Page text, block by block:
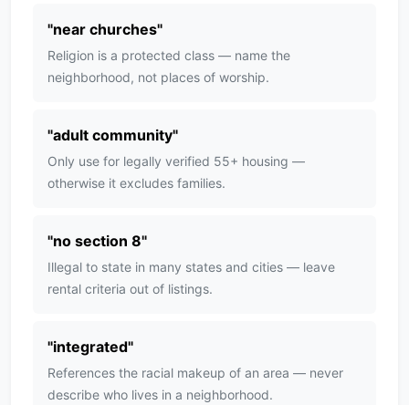
"near churches"
Religion is a protected class — name the
neighborhood, not places of worship.
"adult community"
Only use for legally verified 55+ housing —
otherwise it excludes families.
"no section 8"
Illegal to state in many states and cities — leave
rental criteria out of listings.
"integrated"
References the racial makeup of an area — never
describe who lives in a neighborhood.